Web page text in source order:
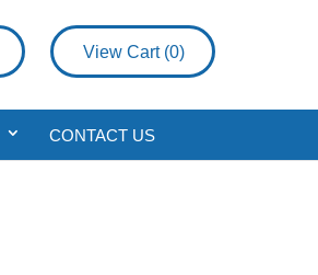
View Cart (0)
CONTACT US